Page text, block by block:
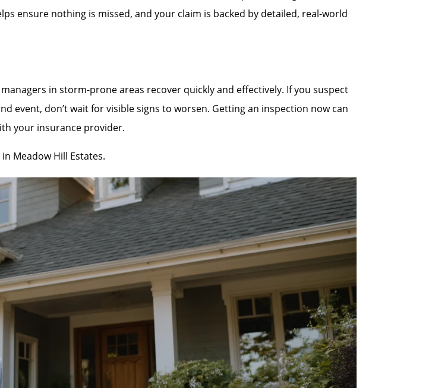
ensure nothing is missed, and your claim is backed by detailed, real-world
in storm-prone areas recover quickly and effectively. If you suspect
event, don’t wait for visible signs to worsen. Getting an inspection now can
your insurance provider.
Meadow Hill Estates.